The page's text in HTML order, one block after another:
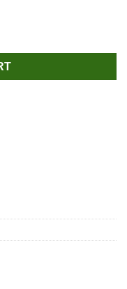
quantity